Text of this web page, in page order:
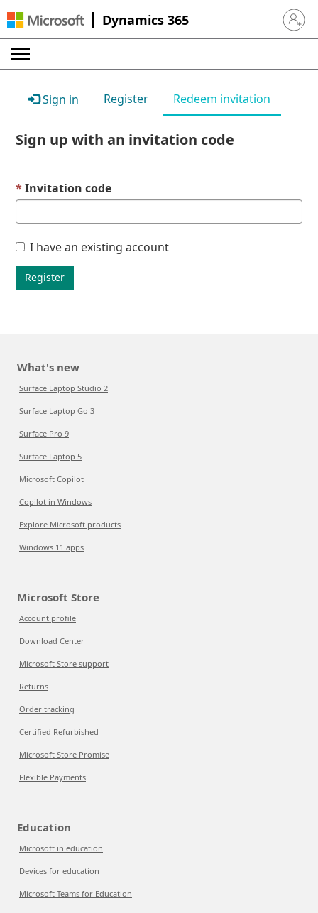
Dynamics 365 Sign in
Sign in Register Redeem invitation
Sign up with an invitation code
Invitation code
I have an existing account
Register
What's new
Surface Laptop Studio 2
Surface Laptop Go 3
Surface Pro 9
Surface Laptop 5
Microsoft Copilot
Copilot in Windows
Explore Microsoft products
Windows 11 apps
Microsoft Store
Account profile
Download Center
Microsoft Store support
Returns
Order tracking
Certified Refurbished
Microsoft Store Promise
Flexible Payments
Education
Microsoft in education
Devices for education
Microsoft Teams for Education